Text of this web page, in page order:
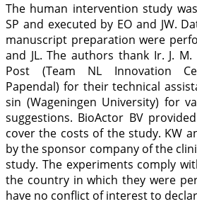
The human intervention study
SP and executed by EO and JW.
manuscript preparation were
and JL. The authors thank Ir. J.
Post (Team NL Innovation
Papendal) for their technical
sin (Wageningen University) for
suggestions. BioActor BV
cover the costs of the study. KW
by the sponsor company of the
study. The experiments comply
the country in which they were
have no conflict of interest to